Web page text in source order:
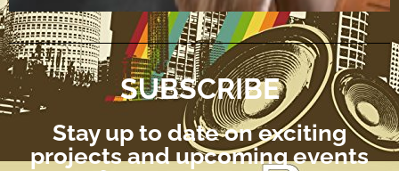
SUBSCRIBE
Stay up to date on exciting
projects and upcoming events